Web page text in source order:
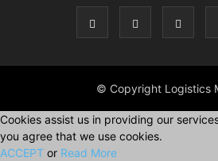
© Copyright Logistics
Cookies assist us in providing our
you agree that we use cookies.
ACCEPT or Read More